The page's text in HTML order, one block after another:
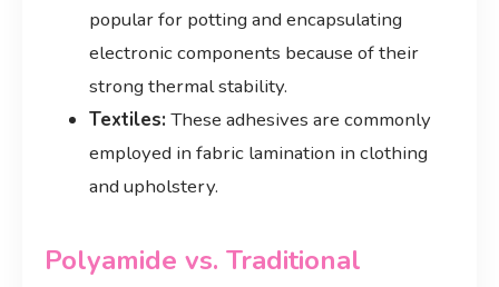
popular for potting and encapsulating
electronic components because of their
strong thermal stability.
Textiles: These adhesives are commonly
employed in fabric lamination in clothing
and upholstery.
Polyamide vs. Traditional